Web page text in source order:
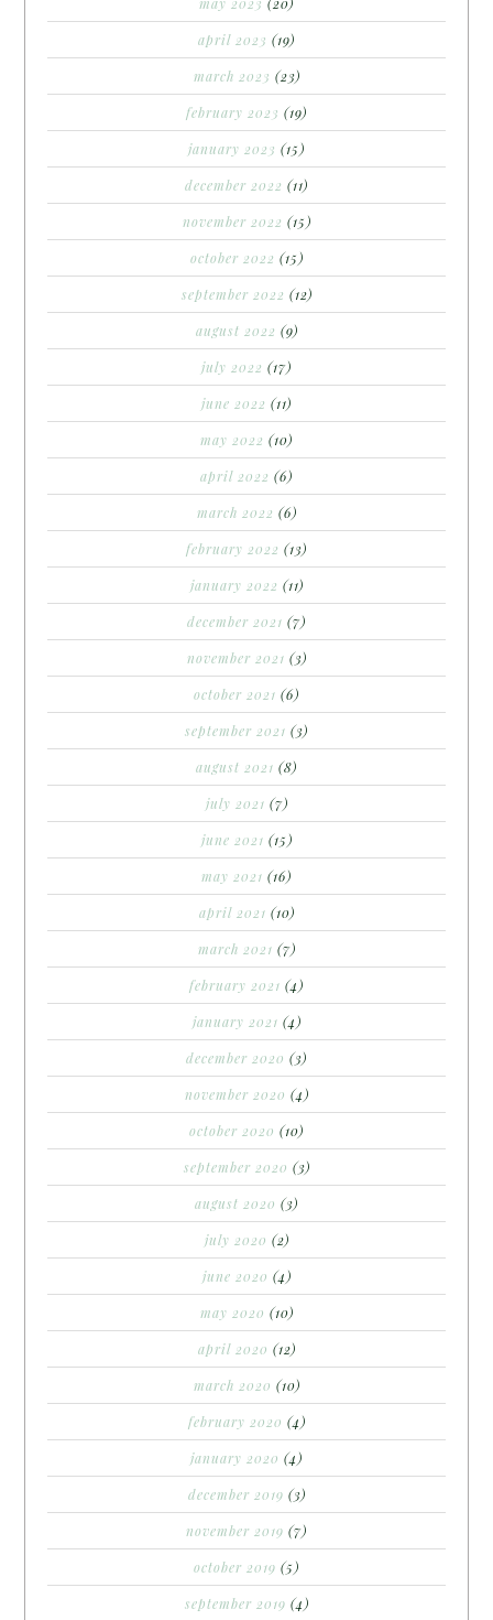
april 2023 (19)
march 2023 (23)
february 2023 (19)
january 2023 (15)
december 2022 (11)
november 2022 (15)
october 2022 (15)
september 2022 (12)
august 2022 (9)
july 2022 (17)
june 2022 (11)
may 2022 (10)
april 2022 (6)
march 2022 (6)
february 2022 (13)
january 2022 (11)
december 2021 (7)
november 2021 (3)
october 2021 (6)
september 2021 (3)
august 2021 (8)
july 2021 (7)
june 2021 (15)
may 2021 (16)
april 2021 (10)
march 2021 (7)
february 2021 (4)
january 2021 (4)
december 2020 (3)
november 2020 (4)
october 2020 (10)
september 2020 (3)
august 2020 (3)
july 2020 (2)
june 2020 (4)
may 2020 (10)
april 2020 (12)
march 2020 (10)
february 2020 (4)
january 2020 (4)
december 2019 (3)
november 2019 (7)
october 2019 (5)
september 2019 (4)